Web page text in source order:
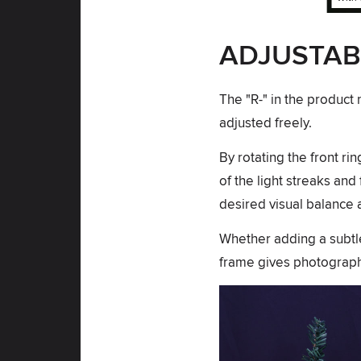
The "R-" in the
adjusted freely.
By rotating the front
of the light streaks
desired visual balance
Whether adding a
frame gives